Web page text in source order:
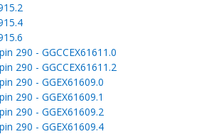
290 - GGCCEX61611.0
290 - GGCCEX61611.2
290 - GGEX61609.0
290 - GGEX61609.1
290 - GGEX61609.2
290 - GGEX61609.4